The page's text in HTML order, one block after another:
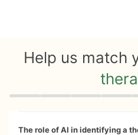
Help us match
Quiz progress 0 of 8
The role of AI in identifying a